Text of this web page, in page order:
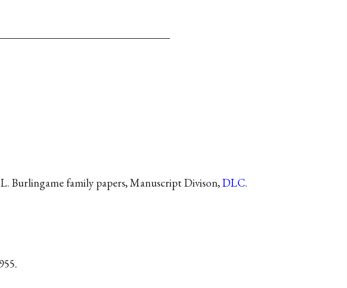
Burlingame family papers, Manuscript Divison,DLC.